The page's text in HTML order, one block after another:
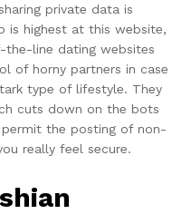
private data is
is highest at this website,
the-line dating websites
of horny partners in case
type of lifestyle. They
cuts down on the bots
permit the posting of non-
really feel secure.